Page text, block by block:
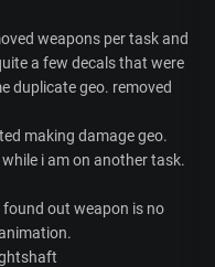
weapons per task and
a few decals that were
duplicate geo. removed
making damage geo.
i am on another task.
found out weapon is no